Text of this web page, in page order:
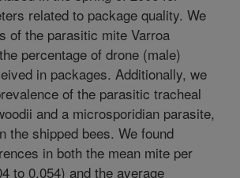
related to package quality. We
of the parasitic mite Varroa
percentage of drone (male)
in packages. Additionally, we
of the parasitic tracheal
and a microsporidian parasite,
the shipped bees. We found
in both the mean mite per
to 0.054) and the average